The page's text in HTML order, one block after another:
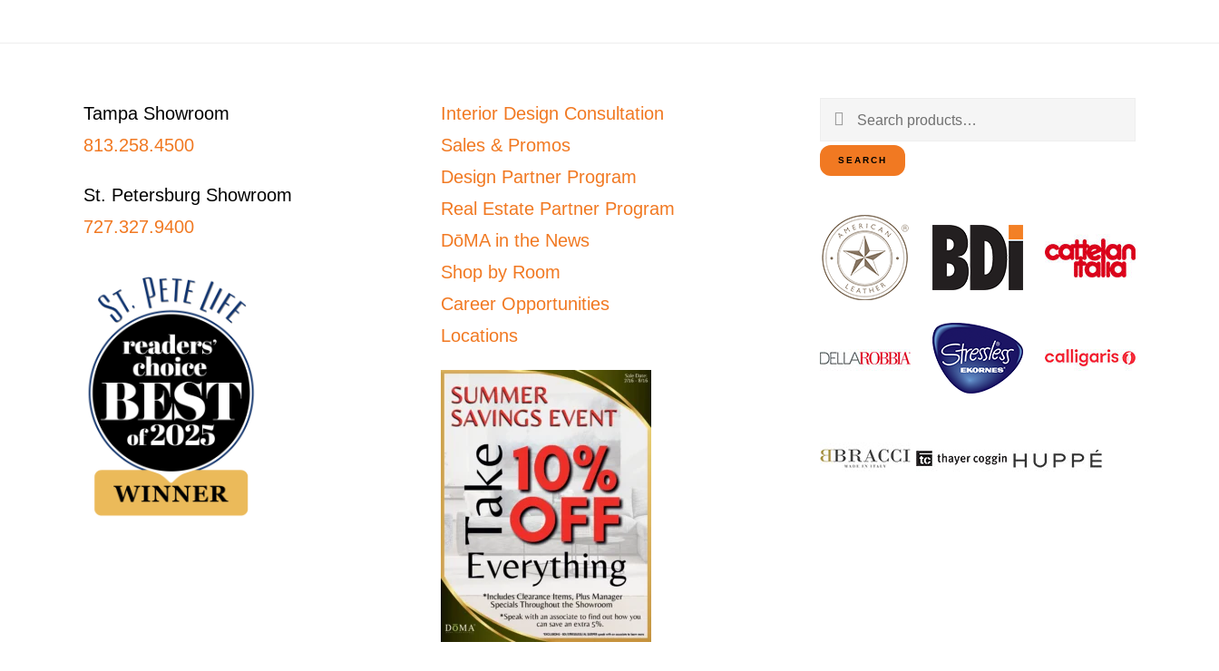
Tampa Showroom
813.258.4500
St. Petersburg Showroom
727.327.9400
Interior Design Consultation
Sales & Promos
Design Partner Program
Real Estate Partner Program
DōMA in the News
Shop by Room
Career Opportunities
Locations
Search
for:
SEARCH